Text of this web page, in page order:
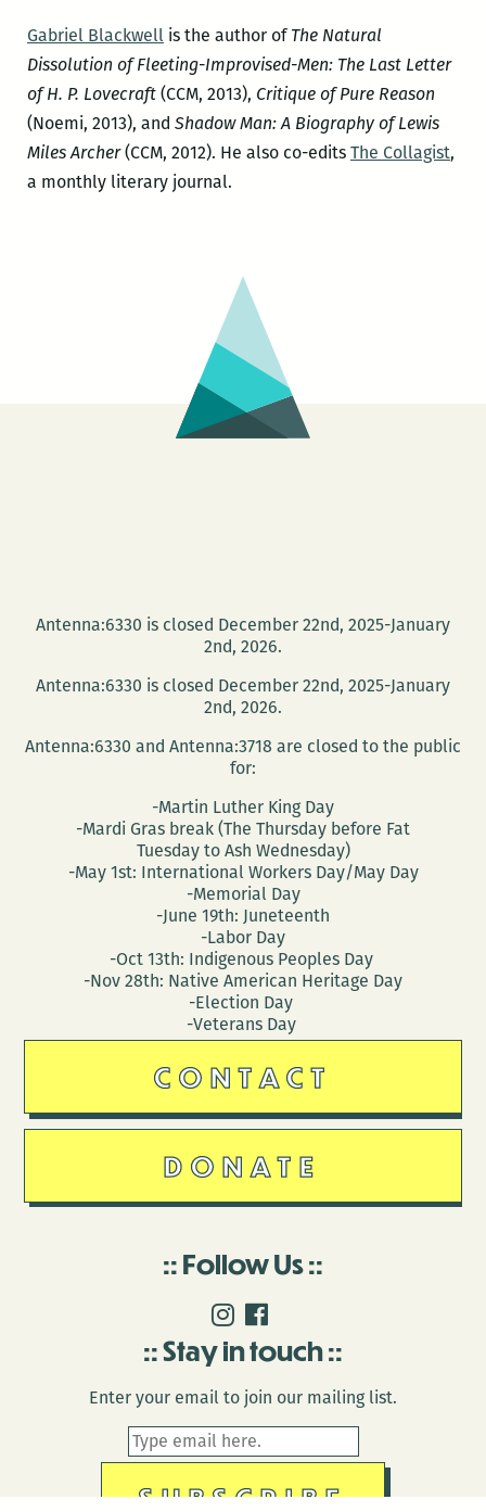
Gabriel Blackwell is the author ofThe Natural
Dissolution of Fleeting-Improvised-Men: The Last Letter
of H. P. Lovecraft(CCM, 2013), Critique of Pure Reason
(Noemi, 2013), and Shadow Man: A Biography of Lewis
Miles Archer(CCM, 2012). He also co-edits The Collagist,
a monthly literary journal.
Antenna:6330 is closed December 22nd, 2025-January
2nd, 2026.
Antenna:6330 is closed December 22nd, 2025-January
2nd, 2026.
Antenna:6330 and Antenna:3718 are closed to the public
for:
-Martin Luther King Day
-Mardi Gras break (The Thursday before Fat
Tuesday to Ash Wednesday)
-May 1st: International Workers Day/May Day
-Memorial Day
-June 19th: Juneteenth
-Labor Day
-Oct 13th: Indigenous Peoples Day
-Nov 28th: Native American Heritage Day
-Election Day
-Veterans Day
CONTACT
DONATE
Follow Us
Stay in touch
Enter your email to join our mailing list.